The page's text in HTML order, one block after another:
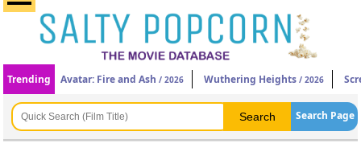
Trending Avatar: Fire and Ash / 2026 Wuthering Heights / 2026
Search Page